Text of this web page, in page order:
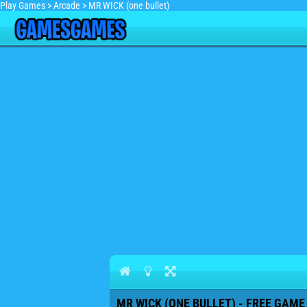
Play Games >Arcade > MR WICK (one bullet)
MR WICK (ONE BULLET) - FREE